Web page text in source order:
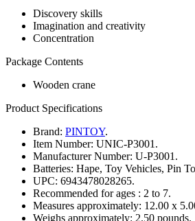
Discovery skills
Imagination and creativity
Concentration
Package Contents
Wooden crane
Product Specifications
Brand: PINTOY.
Item Number: UNIC-P3001.
Manufacturer Number: U-P3001.
Batteries: Hape, Toy Vehicles, Pin
UPC: 6943478028265.
Recommended for ages : 2 to 7.
Measures approximately: 12.00 x
Weighs approximately: 2.50 pounds.